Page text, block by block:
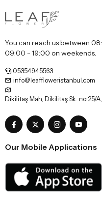
You can reach us between
09:00 - 19:00 on weekends.
05354945563
info@leaffloweristanbul.com
Dikilitaş Mah, Dikilitaş Sk. no:25/
Our Mobile Applications